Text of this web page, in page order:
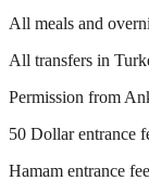
All meals and
All transfers in
Permission from
50 Dollar entrance
Hamam entrance fee